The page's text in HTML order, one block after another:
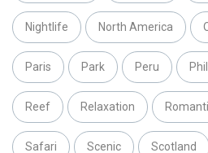
Nightlife North America
Paris Park Peru
Reef Relaxation
Safari Scenic Scotland